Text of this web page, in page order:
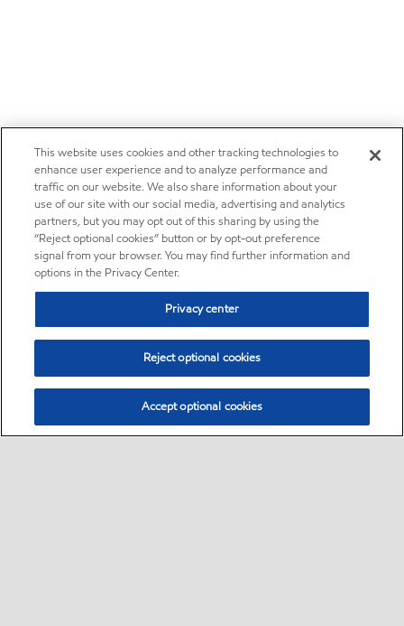
This website uses cookies and other tracking technologies to
enhance user experience and to analyze performance and
traffic on our website. We also share information about your
use of our site with our social media, advertising and analytics
partners, but you may opt out of this sharing by using the
“Reject optional cookies” button or by opt-out preference
signal from your browser. You may find further information and
options in the Privacy Center.
Privacy center
Reject optional cookies
Accept optional cookies